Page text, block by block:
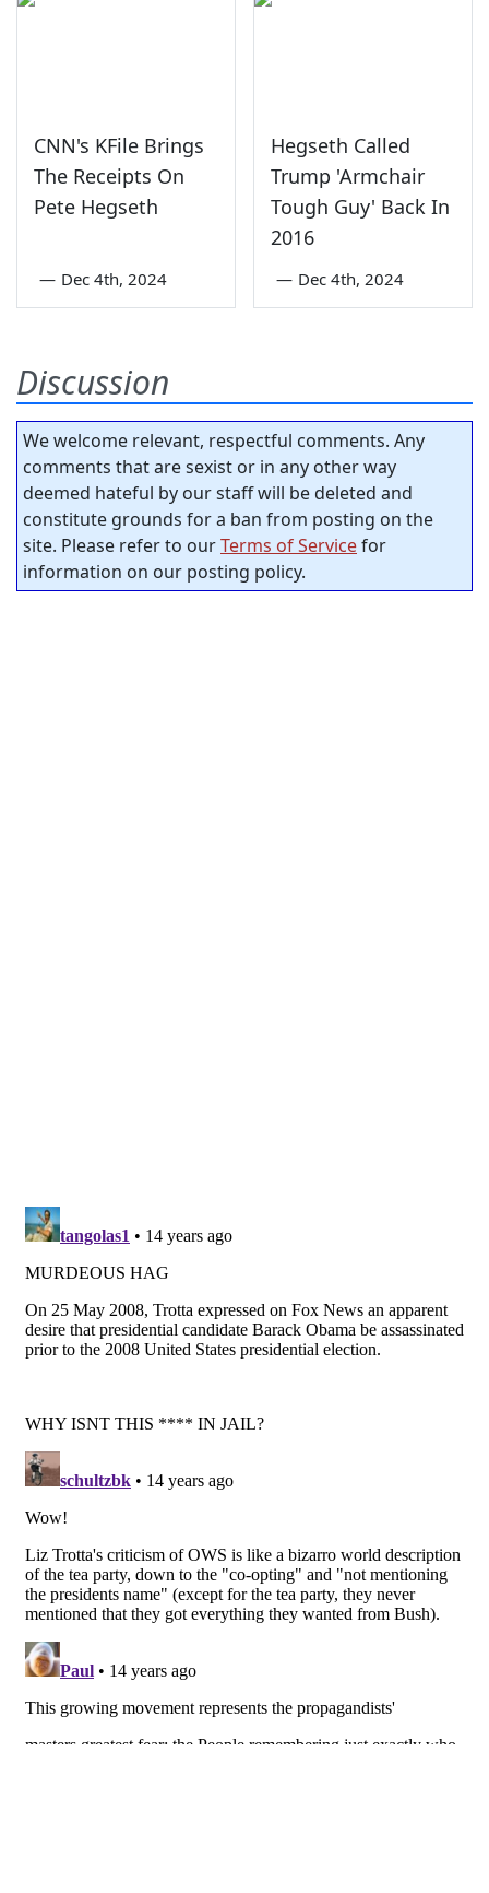
CNN's KFile Brings
The Receipts On
Pete Hegseth
— Dec 4th, 2024
Hegseth Called
Trump 'Armchair
Tough Guy' Back In
2016
— Dec 4th, 2024
Discussion
We welcome relevant, respectful comments. Any
comments that are sexist or in any other way
deemed hateful by our staff will be deleted and
constitute grounds for a ban from posting on the
site. Please refer to ourTerms of Servicefor
information on our posting policy.